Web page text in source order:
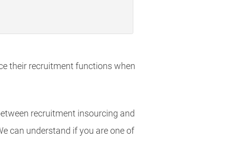
their recruitment functions when
recruitment insourcing and
can understand if you are one of